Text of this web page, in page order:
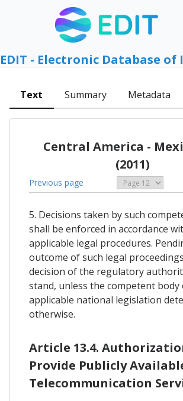
EDIT - Electronic Database
Text Summary Metadata
Central America -
(2011)
Previous page
5. Decisions taken by such
shall be enforced in accordance
applicable legal procedures.
outcome of such legal
decision of the regulatory
stand, unless the competent body
applicable national legislation
otherwise.
Article 13.4.
Provide Publicly
Telecommunication